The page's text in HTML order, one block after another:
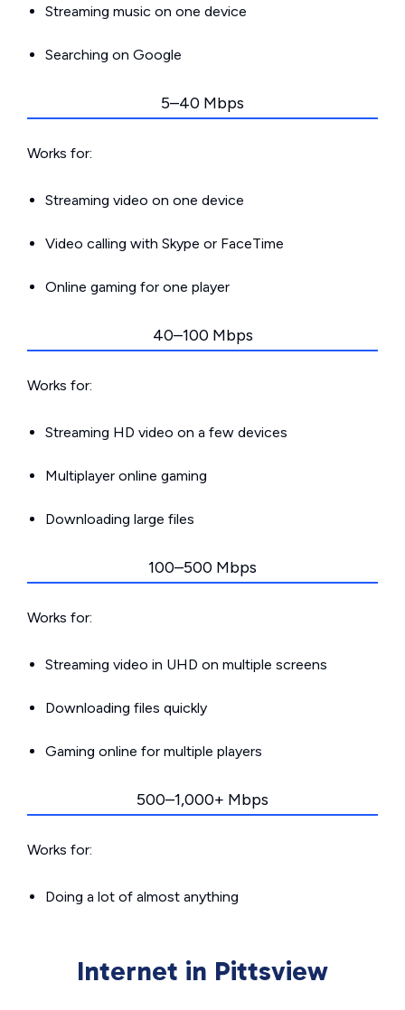
Streaming music on one device
Searching on Google
5–40 Mbps
Works for:
Streaming video on one device
Video calling with Skype or FaceTime
Online gaming for one player
40–100 Mbps
Works for:
Streaming HD video on a few devices
Multiplayer online gaming
Downloading large files
100–500 Mbps
Works for:
Streaming video in UHD on multiple screens
Downloading files quickly
Gaming online for multiple players
500–1,000+ Mbps
Works for:
Doing a lot of almost anything
Internet in Pittsview